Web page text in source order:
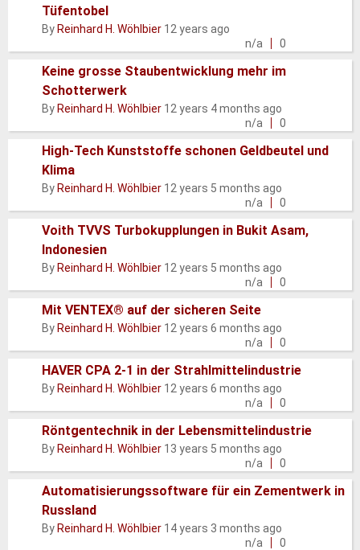
Normal
topic
Tüfentobel
By Reinhard H. Wöhlbier 12 years ago
n/a
0
Normal
topic
Keine grosse Staubentwicklung mehr im
Schotterwerk
By Reinhard H. Wöhlbier 12 years 4 months ago
n/a
0
Normal
topic
High-Tech Kunststoffe schonen Geldbeutel und
Klima
By Reinhard H. Wöhlbier 12 years 5 months ago
n/a
0
Normal
topic
Voith TVVS Turbokupplungen in Bukit Asam,
Indonesien
By Reinhard H. Wöhlbier 12 years 5 months ago
n/a
0
Normal
Mit VENTEX® auf der sicheren Seite
By Reinhard H. Wöhlbier 12 years 6 months ago
n/a
0
Normal
HAVER CPA 2-1 in der Strahlmittelindustrie
By Reinhard H. Wöhlbier 12 years 6 months ago
n/a
0
Normal
Röntgentechnik in der Lebensmittelindustrie
By Reinhard H. Wöhlbier 13 years 5 months ago
n/a
0
Normal
topic
Automatisierungssoftware für ein Zementwerk in
Russland
By Reinhard H. Wöhlbier 14 years 3 months ago
n/a
0